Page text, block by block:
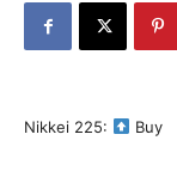
Nikkei 225: Buy